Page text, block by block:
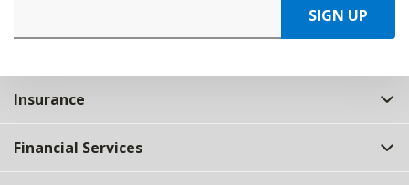
SIGN UP
Insurance
Financial Services